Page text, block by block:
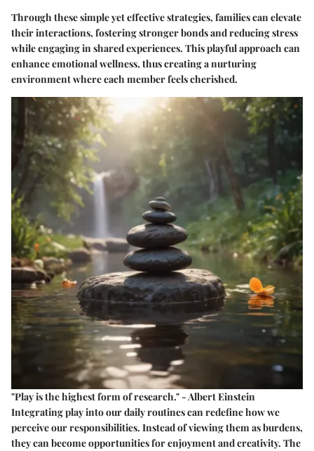
Through these simple yet effective strategies, families can elevate
their interactions, fostering stronger bonds and reducing stress
while engaging in shared experiences. This playful approach can
enhance emotional wellness, thus creating a nurturing
environment where each member feels cherished.
"Play is the highest form of research." - Albert Einstein
Integrating play into our daily routines can redefine how we
perceive our responsibilities. Instead of viewing them as burdens,
they can become opportunities for enjoyment and creativity. The